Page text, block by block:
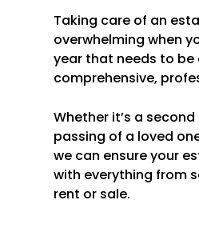
Taking care of an
overwhelming when
year that needs to be
comprehensive,
Whether it’s a
passing of a loved
we can ensure your
with everything from
rent or sale.